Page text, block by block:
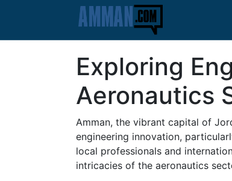
Exploring
Aeronautics
Amman, the vibrant capital of
engineering innovation,
local professionals and
intricacies of the aeronautics